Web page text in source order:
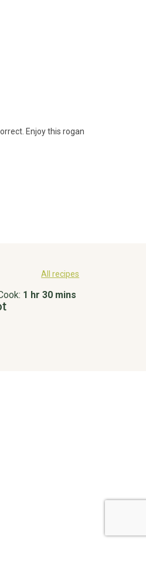
Enjoy this rogan
All recipes
1 hr 30 mins